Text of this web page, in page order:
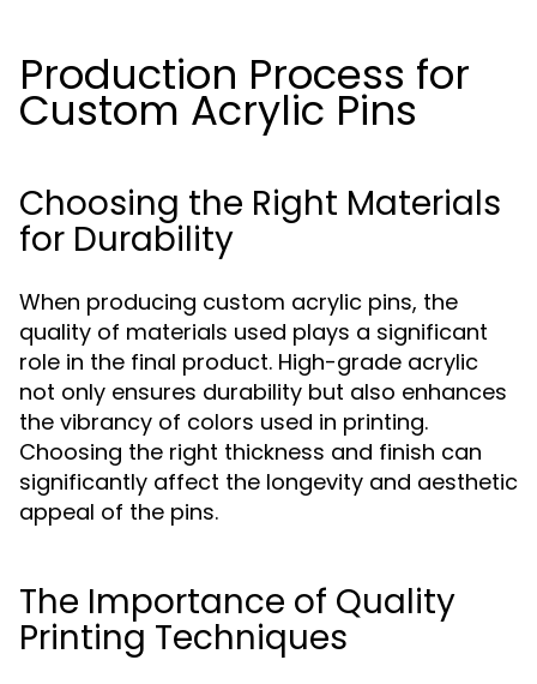
Production Process for
Custom Acrylic Pins
Choosing the Right Materials
for Durability
When producing custom acrylic pins, the
quality of materials used plays a significant
role in the final product. High-grade acrylic
not only ensures durability but also enhances
the vibrancy of colors used in printing.
Choosing the right thickness and finish can
significantly affect the longevity and aesthetic
appeal of the pins.
The Importance of Quality
Printing Techniques